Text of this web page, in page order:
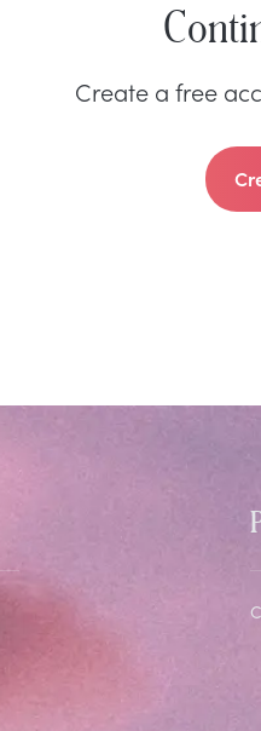
Create a free